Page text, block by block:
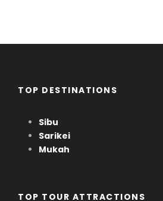
TOP DESTINATIONS
Sibu
Sarikei
Mukah
TOP TOUR ATTRACTIONS